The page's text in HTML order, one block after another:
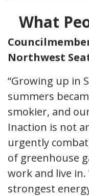
What
Northwest
“Growing up in
summers
smokier, and
Inaction is not
urgently
of greenhouse
work and live in.
strongest